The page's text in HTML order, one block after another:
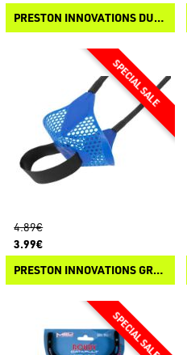
PRESTON INNOVATIONS DURA SLIP CATAPULT
4.89€
3.99€
PRESTON INNOVATIONS GROUNDBAIT CATAPULT - POUCH